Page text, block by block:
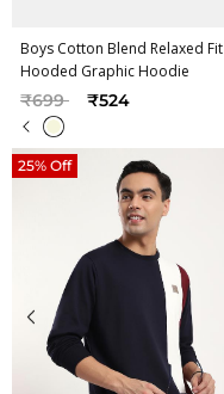
Boys Cotton Blend Relaxed Fit
Hooded Graphic Hoodie
Price reduced from
₹699to ₹524
25% Off